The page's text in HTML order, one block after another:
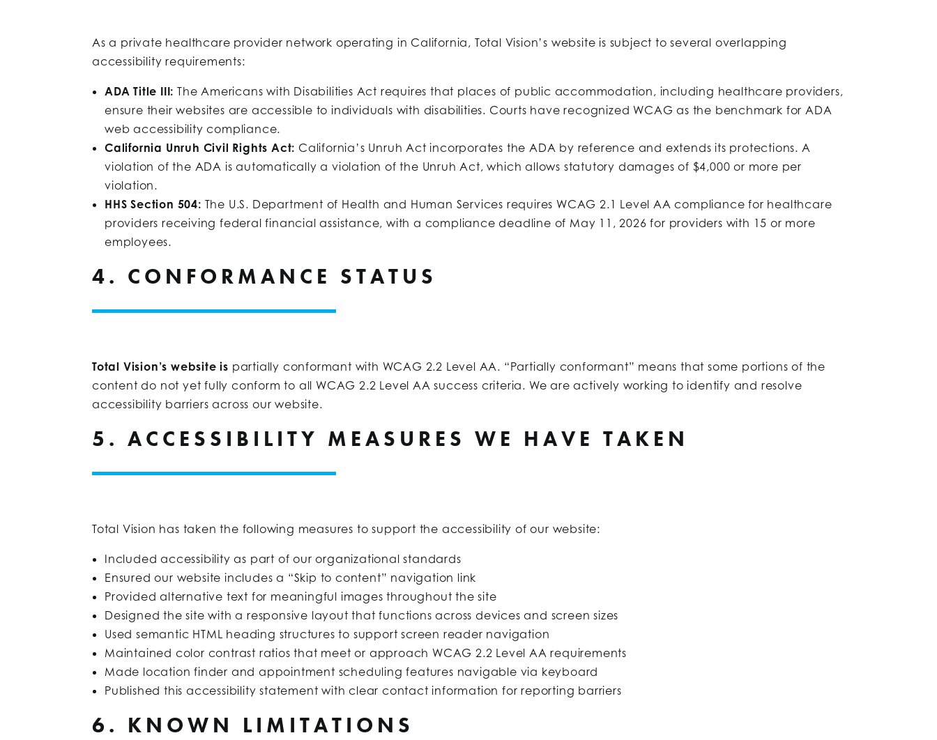
As a private healthcare provider network operating in California, Total Vision’s website is subject to several overlapping
accessibility requirements:
ADA Title III: The Americans with Disabilities Act requires that places of public accommodation, including healthcare providers,
ensure their websites are accessible to individuals with disabilities. Courts have recognized WCAG as the benchmark for ADA
web accessibility compliance.
California Unruh Civil Rights Act: California’s Unruh Act incorporates the ADA by reference and extends its protections. A
violation of the ADA is automatically a violation of the Unruh Act, which allows statutory damages of $4,000 or more per
violation.
HHS Section 504: The U.S. Department of Health and Human Services requires WCAG 2.1 Level AA compliance for healthcare
providers receiving federal financial assistance, with a compliance deadline of May 11, 2026 for providers with 15 or more
employees.
4. CONFORMANCE STATUS
Total Vision’s website is partially conformant with WCAG 2.2 Level AA. “Partially conformant” means that some portions of the
content do not yet fully conform to all WCAG 2.2 Level AA success criteria. We are actively working to identify and resolve
accessibility barriers across our website.
5. ACCESSIBILITY MEASURES WE HAVE TAKEN
Total Vision has taken the following measures to support the accessibility of our website:
Included accessibility as part of our organizational standards
Ensured our website includes a “Skip to content” navigation link
Provided alternative text for meaningful images throughout the site
Designed the site with a responsive layout that functions across devices and screen sizes
Used semantic HTML heading structures to support screen reader navigation
Maintained color contrast ratios that meet or approach WCAG 2.2 Level AA requirements
Made location finder and appointment scheduling features navigable via keyboard
Published this accessibility statement with clear contact information for reporting barriers
6. KNOWN LIMITATIONS